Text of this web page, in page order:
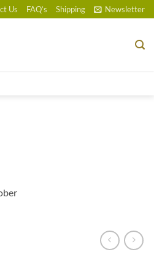
Us FAQ’s Shipping Newsletter